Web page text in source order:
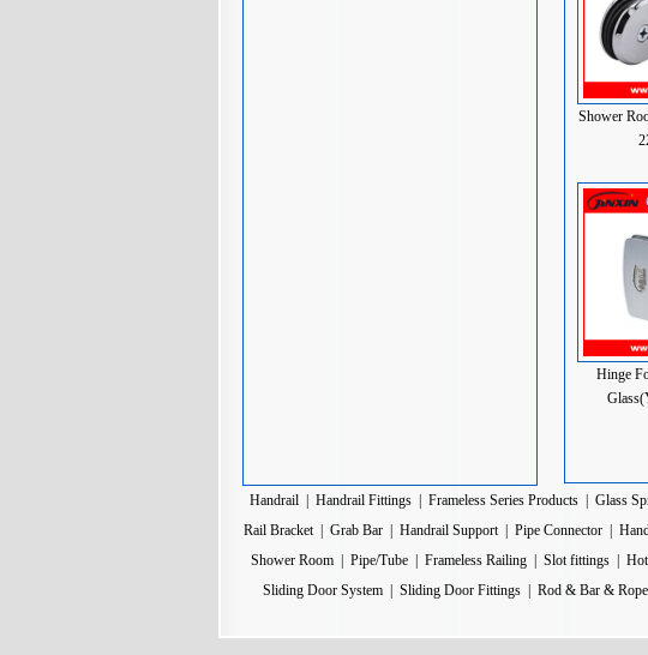
Shower
Hinge
Handrail
Handrail Fittings Frameless Series Products Glass
Rail Bracket| Grab Bar| Handrail Support| Pipe Connector|
Shower Room
Pipe/Tube Frameless Railing Slot fittings
Sliding Door System| Sliding Door Fittings| Rod & Bar & Rope